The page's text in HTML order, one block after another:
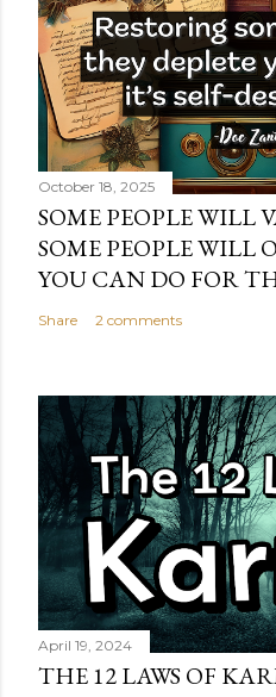
October 18, 2025
SOME PEOPLE WILL
SOME PEOPLE WILL
YOU CAN DO FOR
Share 2 comments
April 19, 2024
THE 12 LAWS OF